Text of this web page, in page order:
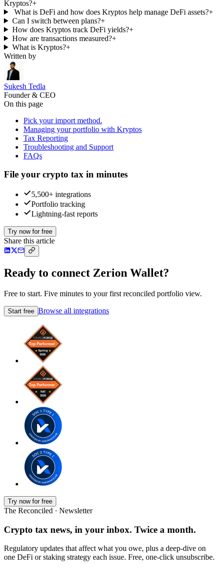
Kryptos?+
What is DeFi and how does Kryptos help manage DeFi assets?+
Can I switch between plans?+
How does Kryptos track DeFi yields?+
How are transactions measured?+
What is Kryptos?+
Written by
Sukesh Tedla
Founder & CEO
On this page
Pick your import method.
Managing your portfolio with Kryptos
Tax Reporting
Troubleshooting and Support
FAQs
File your crypto tax in minutes
5,500+ integrations
Portfolio tracking
Lightning-fast reports
Try now for free
Share this article
Ready to connect Zerion Wallet?
Free to start. Five minutes to your first reconciled portfolio view.
Start free Browse all integrations
Try now for free
The Reconciled · Newsletter
Crypto tax news, in your inbox. Twice a month.
Regulatory updates that affect what you owe, plus a deep-dive on
one DeFi or staking strategy each issue. Free, one-click unsubscribe.